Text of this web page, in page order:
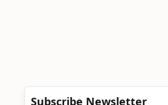
Subscribe Newsletter